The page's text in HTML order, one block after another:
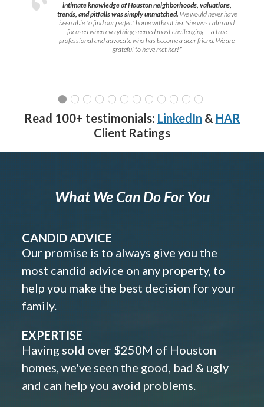
intimate knowledge of Houston neighborhoods, valuations,
trends, and pitfalls was simply unmatched. We would never have
been able to find our perfect home without her. She was calm and
focused when everything seemed most challenging — a true
professional and advocate who has become a dear friend. We are
grateful to have met her!”
Read 100+ testimonials: LinkedIn & HAR
Client Ratings
What We Can Do For You
CANDID ADVICE
Our promise is to always give you the
most candid advice on any property, to
help you make the best decision for your
family.
EXPERTISE
Having sold over $250M of Houston
homes, we've seen the good, bad & ugly
and can help you avoid problems.